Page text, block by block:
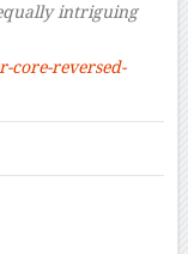
intriguing
core-reversed-